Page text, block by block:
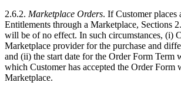
2.6.2. Marketplace Orders. If Customer places
Entitlements through a Marketplace, Sections
will be of no effect. In such circumstances, (i)
Marketplace provider for the purchase and
and (ii) the start date for the Order Form Term
which Customer has accepted the Order Form
Marketplace.